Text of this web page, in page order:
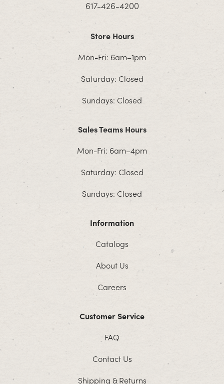
617-426-4200
Store Hours
Mon-Fri: 6am–1pm
Saturday: Closed
Sundays: Closed
Sales Teams Hours
Mon-Fri: 6am–4pm
Saturday: Closed
Sundays: Closed
Information
Catalogs
About Us
Careers
Customer Service
FAQ
Contact Us
Shipping & Returns